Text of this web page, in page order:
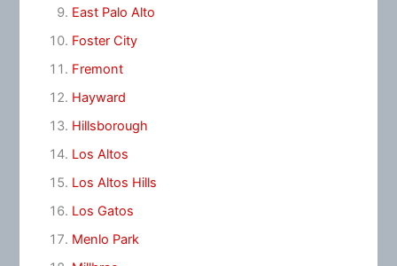
East Palo Alto
Foster City
Fremont
Hayward
Hillsborough
Los Altos
Los Altos Hills
Los Gatos
Menlo Park